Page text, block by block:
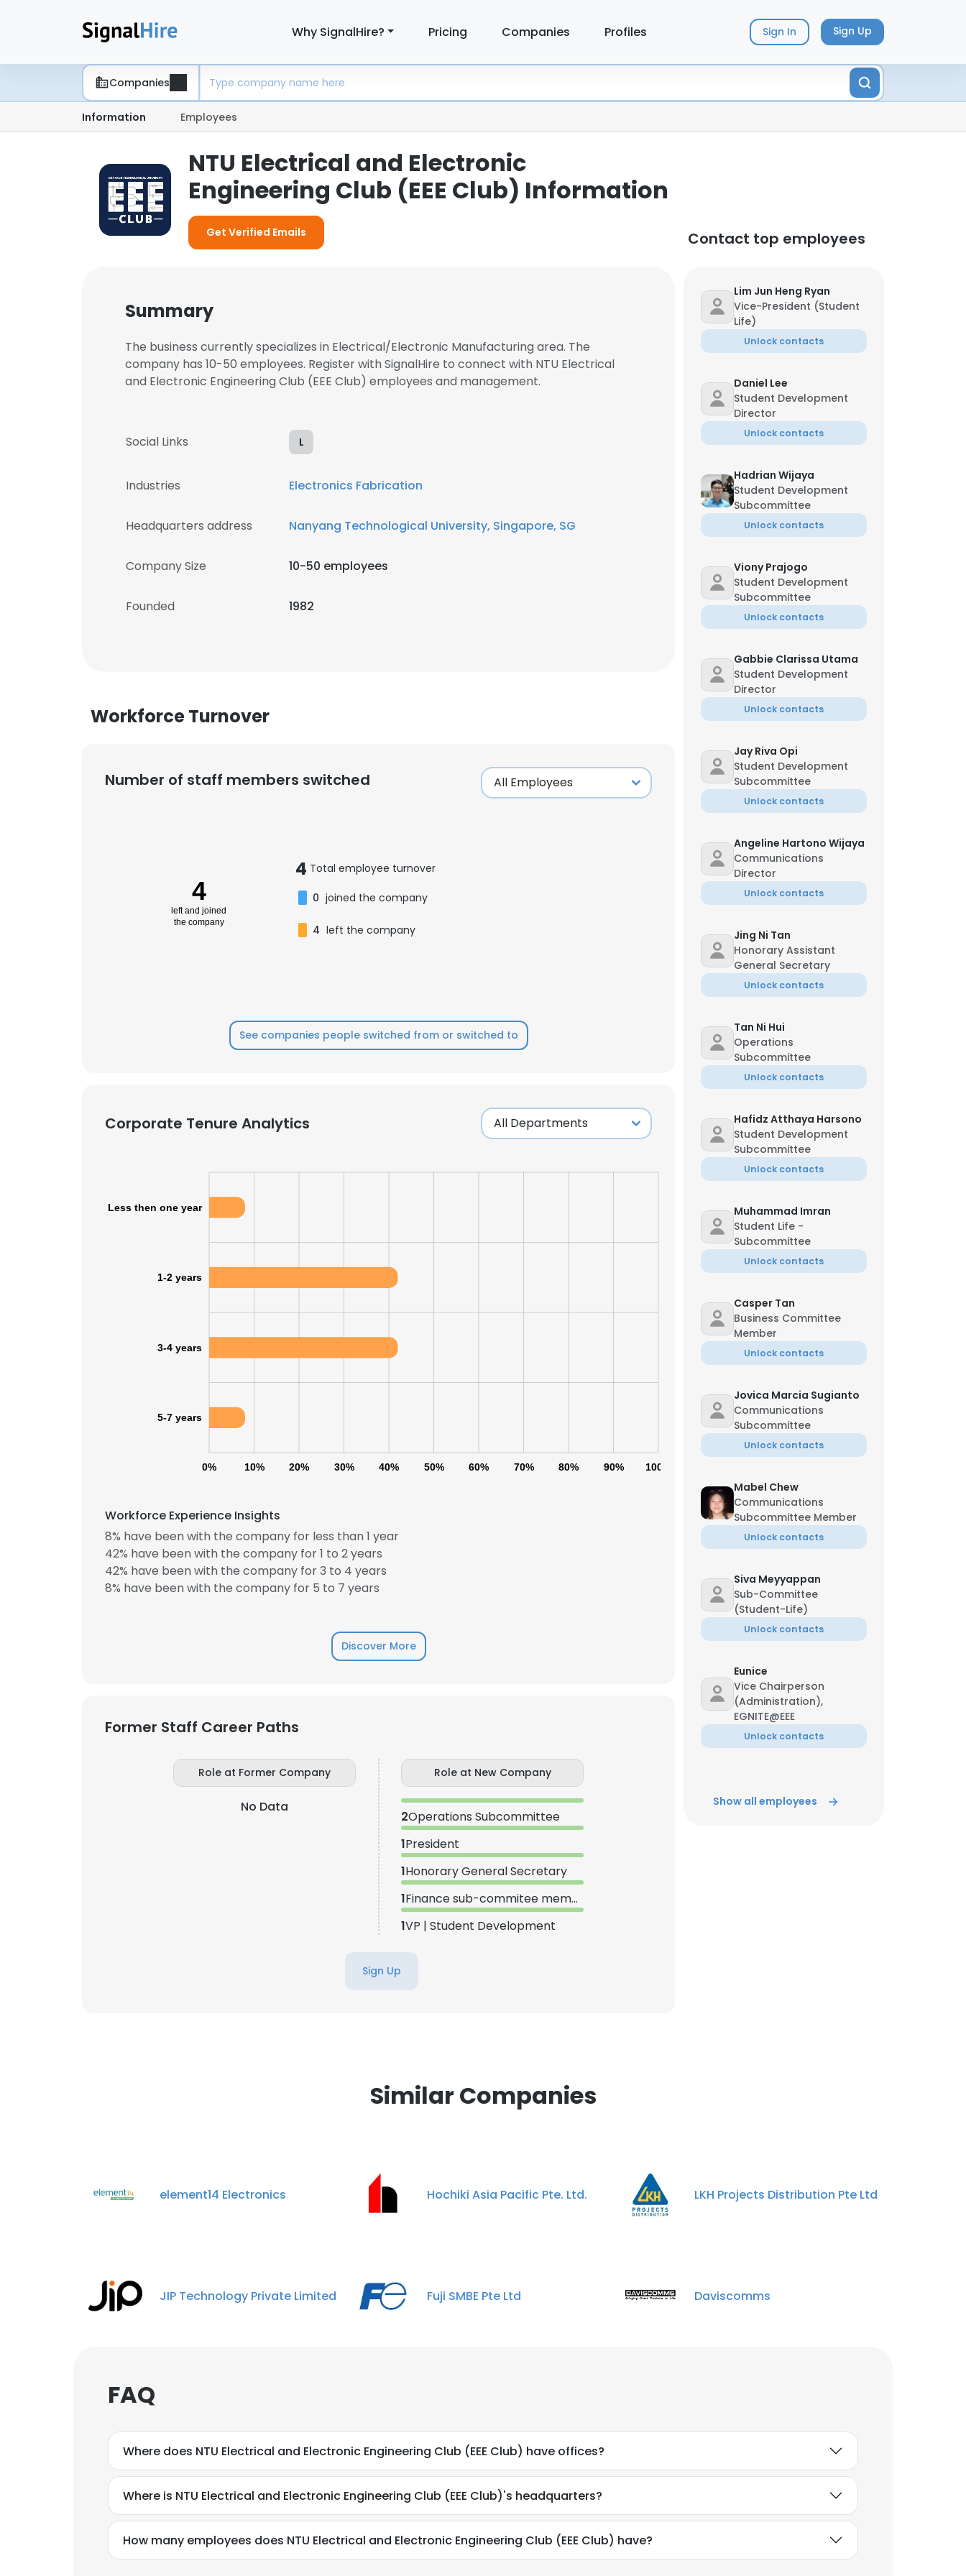
Why SignalHire? Pricing Companies Profiles Sign In Sign Up
Companies
Information Employees
NTU Electrical and Electronic
Engineering Club (EEE Club) Information
Get Verified Emails Contact top employees
Summary
The business currently specializes in Electrical/Electronic Manufacturing area. The
company has 10-50 employees. Register with SignalHire to connect with NTU Electrical
and Electronic Engineering Club (EEE Club) employees and management.
Social Links L
Industries Electronics Fabrication
Headquarters address Nanyang Technological University, Singapore, SG
Company Size 10-50 employees
Founded 1982
Workforce Turnover
Number of staff members switched
4
left and joined
the company
4 Total employee turnover
0 joined the company
4 left the company
See companies people switched from or switched to
Corporate Tenure Analytics
0% 10% 20% 30% 40% 50% 60% 70% 80% 90% 100%
Less then one year
1-2 years
3-4 years
5-7 years
Workforce Experience Insights
8% have been with the company for less than 1 year
42% have been with the company for 1 to 2 years
42% have been with the company for 3 to 4 years
8% have been with the company for 5 to 7 years
Discover More
Former Staff Career Paths
Role at Former Company
No Data
Role at New Company
2Operations Subcommittee
1President
1Honorary General Secretary
1
Finance sub-commitee member
1VP | Student Development
Sign Up
Lim Jun Heng Ryan
Vice-President (Student
Life)
Unlock contacts
Daniel Lee
Student Development
Director
Unlock contacts
Hadrian Wijaya
Student Development
Subcommittee
Unlock contacts
Viony Prajogo
Student Development
Subcommittee
Unlock contacts
Gabbie Clarissa Utama
Student Development
Director
Unlock contacts
Jay Riva Opi
Student Development
Subcommittee
Unlock contacts
Angeline Hartono Wijaya
Communications
Director
Unlock contacts
Jing Ni Tan
Honorary Assistant
General Secretary
Unlock contacts
Tan Ni Hui
Operations
Subcommittee
Unlock contacts
Hafidz Atthaya Harsono
Student Development
Subcommittee
Unlock contacts
Muhammad Imran
Student Life -
Subcommittee
Unlock contacts
Casper Tan
Business Committee
Member
Unlock contacts
Jovica Marcia Sugianto
Communications
Subcommittee
Unlock contacts
Mabel Chew
Communications
Subcommittee Member
Unlock contacts
Siva Meyyappan
Sub-Committee
(Student-Life)
Unlock contacts
Eunice
Vice Chairperson
(Administration),
EGNITE@EEE
Unlock contacts
Show all employees
Similar Companies
element14 Electronics Hochiki Asia Pacific Pte. Ltd. LKH Projects Distribution Pte Ltd
JIP Technology Private Limited Fuji SMBE Pte Ltd Daviscomms
FAQ
Where does NTU Electrical and Electronic Engineering Club (EEE Club) have offices?
Where is NTU Electrical and Electronic Engineering Club (EEE Club)'s headquarters?
How many employees does NTU Electrical and Electronic Engineering Club (EEE Club) have?
×
This website uses cookies
This website uses cookies to improve user experience. By using our website you consent to all